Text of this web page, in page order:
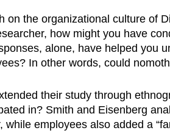
the organizational culture of
how might you have
alone, have helped you
In other words, could
their study through
in? Smith and Eisenberg
employees also added a